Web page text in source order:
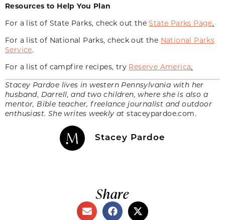
Resources to Help You Plan
For a list of State Parks, check out theState Parks Page.
For a list of National Parks, check out the National Parks
Service.
For a list of campfire recipes, try Reserve America.
Stacey Pardoe lives in western Pennsylvania with her
husband, Darrell, and two children, where she is also a
mentor, Bible teacher, freelance journalist and outdoor
enthusiast. She writes weekly atstaceypardoe.com.
Stacey Pardoe
Share